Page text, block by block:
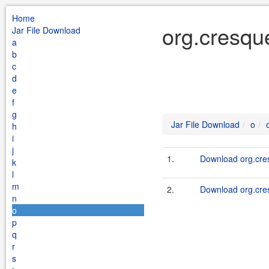
Home
Jar File Download
a
b
c
d
e
f
g
h
i
j
k
l
m
n
o
p
q
r
s
Jar File Download o
1. Download
2. Download